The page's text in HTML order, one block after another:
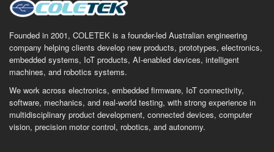
Founded in 2001, COLETEK is a founder-led Australian engineering
company helping clients develop new products, prototypes, electronics,
embedded systems, IoT products, AI-enabled devices, intelligent
machines, and robotics systems.
We work across electronics, embedded firmware, IoT connectivity,
software, mechanics, and real-world testing, with strong experience in
multidisciplinary product development, connected devices, computer
vision, precision motor control, robotics, and autonomy.